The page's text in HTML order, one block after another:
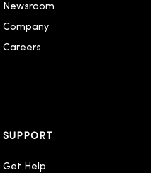
Newsroom
Company
Careers
SUPPORT
Get Help